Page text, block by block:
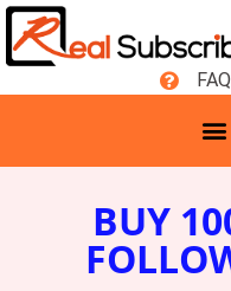
BUY